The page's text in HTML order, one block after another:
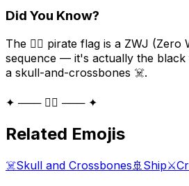
Did You Know?
The 🏴‍☠️ pirate flag is a ZWJ (Zero
sequence — it's actually the black
a skull-and-crossbones ☠️.
✦ ─── 🏴‍☠️ ─── ✦
Related Emojis
☠️Skull and Crossbones🚢Ship⚔️